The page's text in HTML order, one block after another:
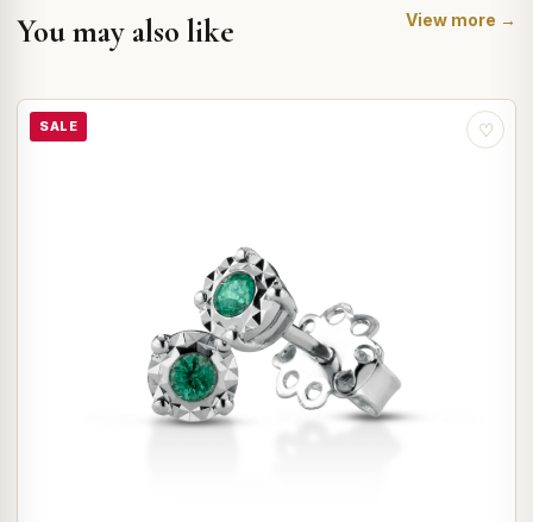
You may also like View more →
SALE ♡